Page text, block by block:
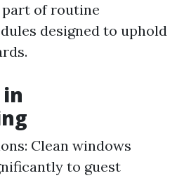
part of routine
designed to uphold
Clean windows
to guest